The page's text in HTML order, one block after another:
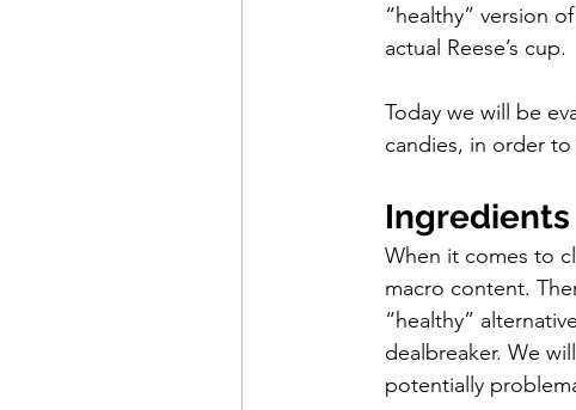
“healthy” version
actual Reese’s cup.
Today we will be
candies, in order
Ingredients
When it comes to
macro content.
“healthy”
dealbreaker. We
potentially